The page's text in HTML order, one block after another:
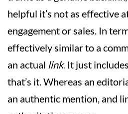
helpful it’s not as effective
engagement or sales. In
effectively similar to a
an actual link. It just
that’s it. Whereas an
an authentic mention, and